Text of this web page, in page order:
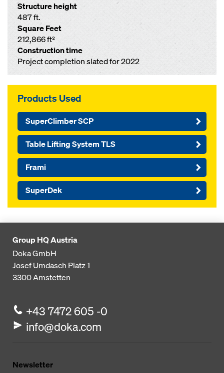
Structure height
487 ft.
Square Feet
212,866 ft²
Construction time
Project completion slated for 2022
Products Used
SuperClimber SCP
Table Lifting System TLS
Frami
SuperDek
Group HQ Austria
Doka GmbH
Josef Umdasch Platz 1
3300Amstetten
+43 7472 605 -0
info@doka.com
Newsletter